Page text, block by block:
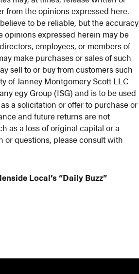
from the opinions expressed here.
to be reliable, but the accuracy
opinions expressed herein may be
employees, or members of
make purchases or sales of such
sell to or buy from customers such
of Janney Montgomery Scott LLC
egy Group (ISG) and is to be used
a solicitation or offer to purchase or
and future returns are not
as a loss of original capital or a
or questions, please consult with
Local’s “Daily Buzz”